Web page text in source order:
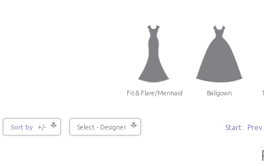
Fit & Flare/Mermaid Ballgown
Sort by +/- Select - Designer Start Prev